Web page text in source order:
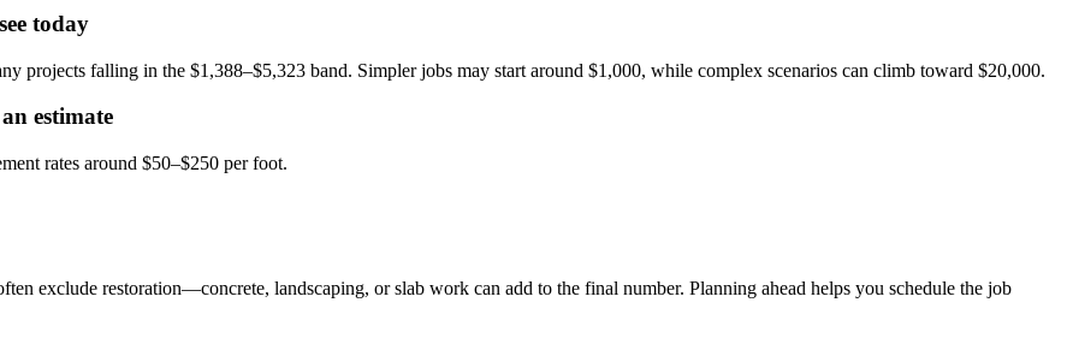
today
projects falling in the $1,388–$5,323 band. Simpler jobs may start around $1,000, while complex scenarios can climb toward $20,000.
estimate
rates around $50–$250 per foot.
exclude restoration—concrete, landscaping, or slab work can add to the final number. Planning ahead helps you schedule the job